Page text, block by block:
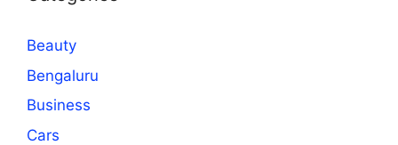
Beauty
Bengaluru
Business
Cars